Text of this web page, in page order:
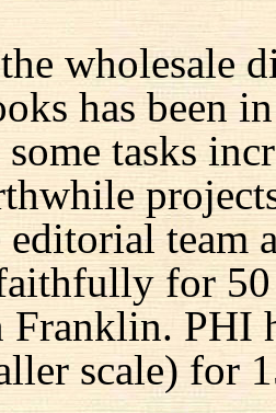
wholesale
has been
some tasks
team
for 50
Franklin. PHI
scale) for